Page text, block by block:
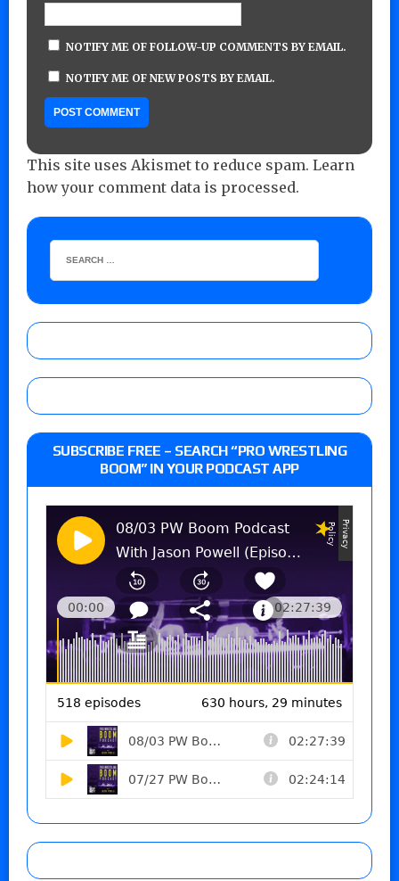
NOTIFY ME OF FOLLOW-UP COMMENTS BY EMAIL.
NOTIFY ME OF NEW POSTS BY EMAIL.
This site uses Akismet to reduce spam. Learn
how your comment data is processed.
SUBSCRIBE FREE – SEARCH “PRO WRESTLING
BOOM” IN YOUR PODCAST APP